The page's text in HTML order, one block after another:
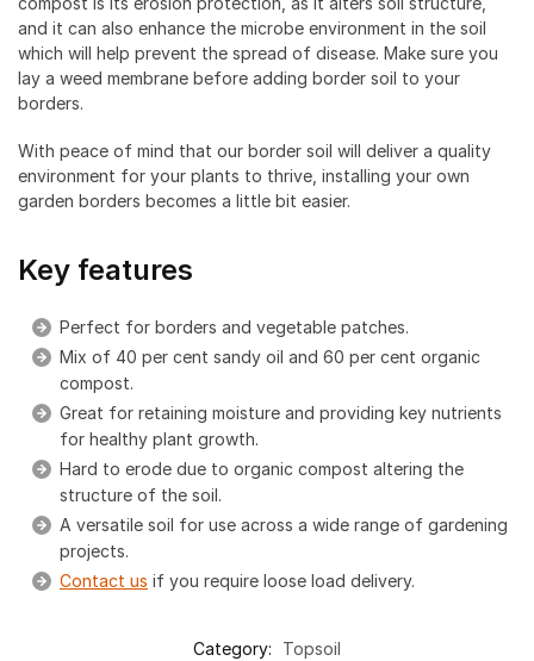
and it can also enhance the microbe environment in the soil
which will help prevent the spread of disease. Make sure you
lay a weed membrane before adding border soil to your
borders.
With peace of mind that our border soil will deliver a quality
environment for your plants to thrive, installing your own
garden borders becomes a little bit easier.
Key features
Perfect for borders and vegetable patches.
Mix of 40 per cent sandy oil and 60 per cent organic
compost.
Great for retaining moisture and providing key nutrients
for healthy plant growth.
Hard to erode due to organic compost altering the
structure of the soil.
A versatile soil for use across a wide range of gardening
projects.
Contact us if you require loose load delivery.
Category:
Topsoil